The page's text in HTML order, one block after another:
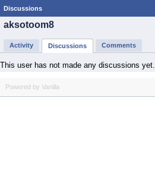
Discussions
aksotoom8
Activity Discussions Comments
This user has not made any discussions yet.
Powered by Vanilla